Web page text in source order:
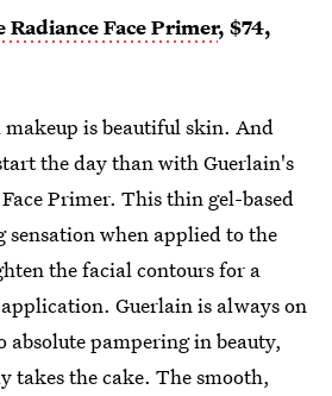
Face Primer, $74,
is beautiful skin. And
the day than with Guerlain's
Primer. This thin gel-based
sensation when applied to the
the facial contours for a
Guerlain is always on
absolute pampering in beauty,
takes the cake. The smooth,